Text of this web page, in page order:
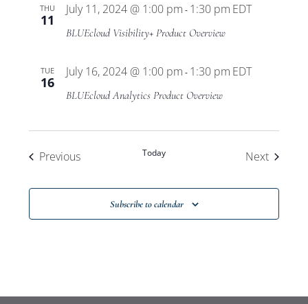
THU
11
July 11, 2024 @ 1:00 pm - 1:30 pm EDT
BLUEcloud Visibility+ Product Overview
TUE
16
July 16, 2024 @ 1:00 pm - 1:30 pm EDT
BLUEcloud Analytics Product Overview
PreviousEvents Today NextEvents
Subscribe to calendar